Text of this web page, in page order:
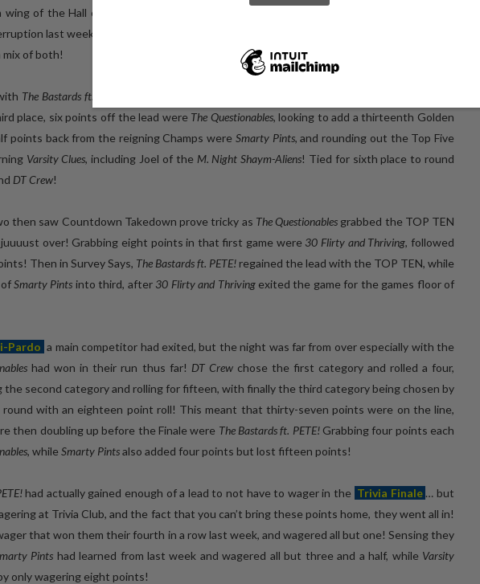
wing of the Hall of Trivia that is not yet built, yet alone unlocked, having been the first
last week! These historic Trivia Club participants would be joined on the night by
mix of both!
The Bastards ft. PETE!
place, six points off the lead were The Questionables, looking to add a thirteenth Golden
points back from the reigning Champs were Smarty Pints, and rounding out the Top Five
Varsity Clues, including Joel of the M. Night Shaym-Aliens! Tied for sixth place to round
DT Crew!
then saw Countdown Takedown prove tricky as The Questionables grabbed the TOP TEN
over! Grabbing eight points in that first game were 30 Flirty and Thriving, followed
Then in Survey Says, The Bastards ft. PETE! regained the lead with the TOP TEN, while
ofSmarty Pints into third, after 30 Flirty and Thrivingexited the game for the games floor of
Pardo a main competitor had exited, but the night was far from over especially with the
had won in their run thus far! DT Crew chose the first category and rolled a four,
the second category and rolling for fifteen, with finally the third category being chosen by
with an eighteen point roll! This meant that thirty-seven points were on the line,
then doubling up before the Finale were The Bastards ft. PETE! Grabbing four points each
, while Smarty Pintsalso added four points but lost fifteen points!
had actually gained enough of a lead to not have to wager in the Trivia Finale … but
at Trivia Club, and the fact that you can’t bring these points home, they went all in!
that won them their fourth in a row last week, and wagered all but one! Sensing they
Pints had learned from last week and wagered all but three and a half, while Varsity
only wagering eight points!